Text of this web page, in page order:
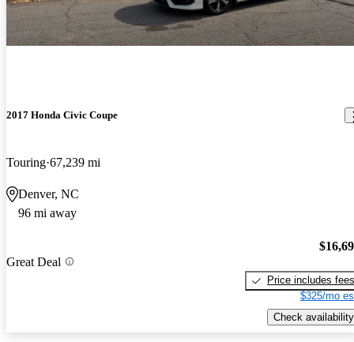
2017 Honda Civic Coupe
Touring 67,239 mi
Denver, NC
96 mi away
Great Deal
Price includes fees
$325/mo
Check availability